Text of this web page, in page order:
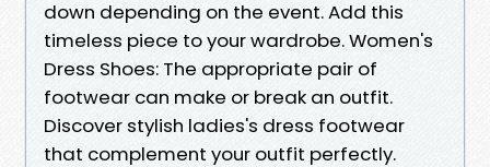
down depending on the event. Add this
timeless piece to your wardrobe. Women's
Dress Shoes: The appropriate pair of
footwear can make or break an outfit.
Discover stylish ladies's dress footwear
that complement your outfit perfectly.